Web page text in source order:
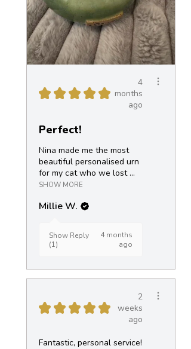
★ ★ ★ ★ ★
4
months
ago
Perfect!
Nina made me the most
beautiful personalised urn
for my cat who we lost ...
SHOW MORE
Millie W.
Show Reply
(1)
4 months
ago
★ ★ ★ ★ ★
2
weeks
ago
Fantastic, personal service!